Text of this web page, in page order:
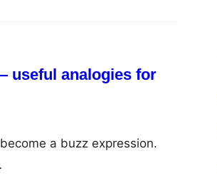
useful analogies for
a buzz expression.